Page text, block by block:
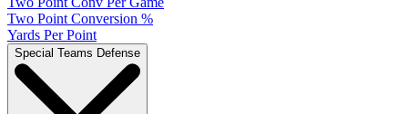
Two Point Conversion %
Yards Per Point
Special Teams Defense